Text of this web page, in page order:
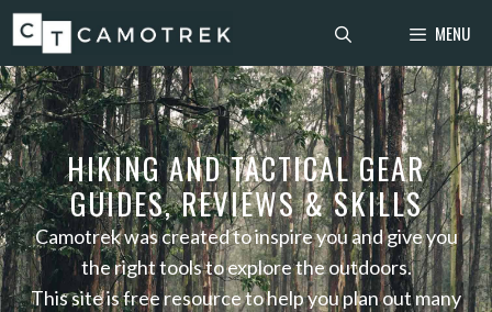
Skip
to
content
MENU
HIKING AND TACTICAL GEAR
GUIDES, REVIEWS & SKILLS
Camotrek was created to inspire you and give you
the right tools to explore the outdoors.
This site is free resource to help you plan out many